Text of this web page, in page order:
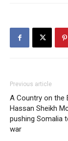
Previous article
A Country on the
Hassan Sheikh
pushing Somalia
war